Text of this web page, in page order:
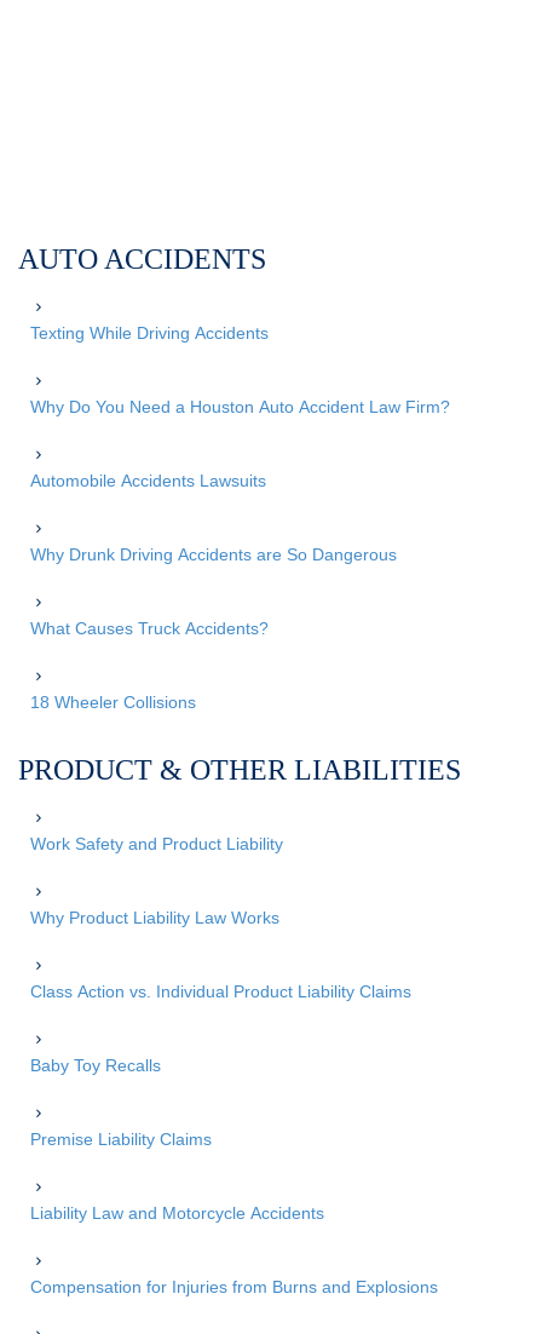
AUTO ACCIDENTS
Texting While Driving Accidents
Why Do You Need a Houston Auto Accident Law Firm?
Automobile Accidents Lawsuits
Why Drunk Driving Accidents are So Dangerous
What Causes Truck Accidents?
18 Wheeler Collisions
PRODUCT & OTHER LIABILITIES
Work Safety and Product Liability
Why Product Liability Law Works
Class Action vs. Individual Product Liability Claims
Baby Toy Recalls
Premise Liability Claims
Liability Law and Motorcycle Accidents
Compensation for Injuries from Burns and Explosions